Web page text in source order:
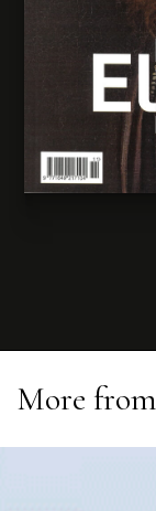
More